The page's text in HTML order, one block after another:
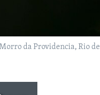
da Providencia, Rio de